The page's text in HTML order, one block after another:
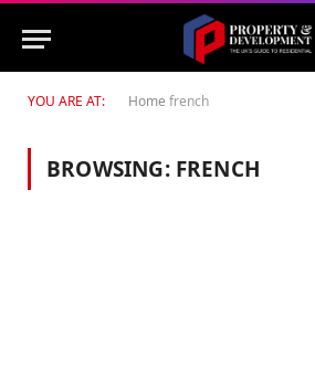
YOU ARE AT: Home french
BROWSING: FRENCH